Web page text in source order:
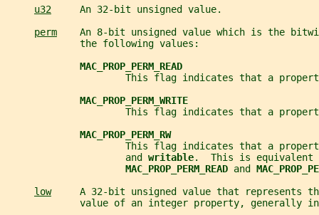
u32
     An 32-bit unsigned value.
perm
An 8-bit unsigned value which is the
             the following values:
MAC_PROP_PERM_READ
This flag indicates that a
MAC_PROP_PERM_WRITE
This flag indicates that a
MAC_PROP_PERM_RW
This flag indicates that a
                     and
writable.  This is equivalent
MAC_PROP_PERM_READ and
low
A 32-bit unsigned value that represents
value of an integer property, generally